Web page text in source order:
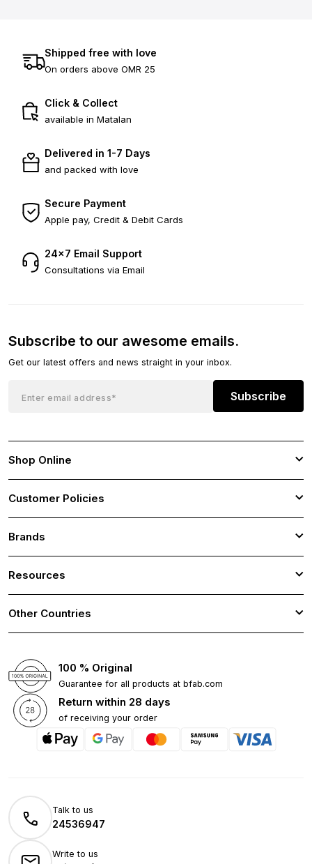
Shipped free with love
On orders above OMR 25
Click & Collect
available in Matalan
Delivered in 1-7 Days
and packed with love
Secure Payment
Apple pay, Credit & Debit Cards
24×7 Email Support
Consultations via Email
Subscribe to our awesome emails.
Get our latest offers and news straight in your inbox.
Subscribe
Shop Online
Customer Policies
Brands
Resources
Other Countries
100 % Original
Guarantee for all products at bfab.com
Return within 28 days
of receiving your order
Talk to us
24536947
Write to us